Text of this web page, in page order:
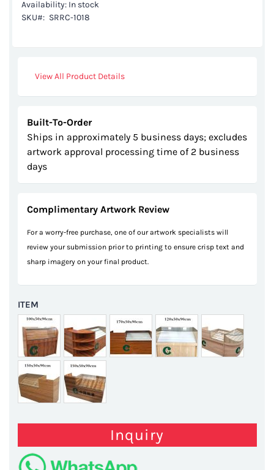
the
images
Availability: In stock
SKU
SRRC-1018
View All Product Details
Built-To-Order
Ships in approximately 5 business days; excludes
artwork approval processing time of 2 business
days
Complimentary Artwork Review
For a worry-free purchase, one of our artwork specialists will
review your submission prior to printing to ensure crisp text and
sharp imagery on your final product.
ITEM
Inquiry